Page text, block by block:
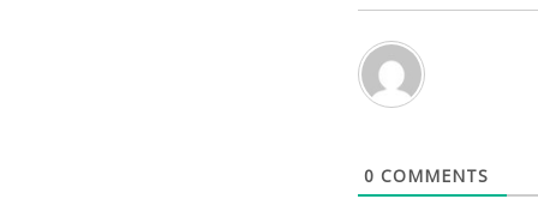
0 COMMENTS